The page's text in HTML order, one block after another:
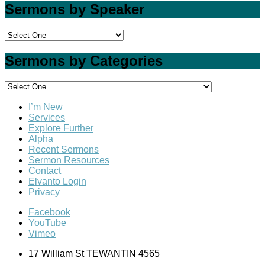
Sermons by Speaker
Sermons by Categories
I’m New
Services
Explore Further
Alpha
Recent Sermons
Sermon Resources
Contact
Elvanto Login
Privacy
Facebook
YouTube
Vimeo
17 William St TEWANTIN 4565